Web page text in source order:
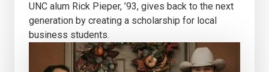
UNC alum Rick Pieper, ’93, gives back to the next
generation by creating a scholarship for local
business students.